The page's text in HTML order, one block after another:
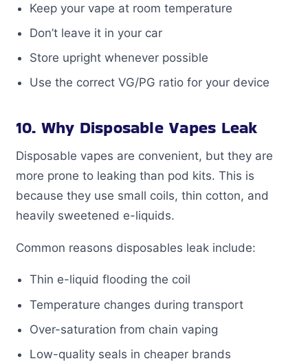
Keep your vape at room temperature
Don’t leave it in your car
Store upright whenever possible
Use the correct VG/PG ratio for your device
10. Why Disposable Vapes Leak
Disposable vapes are convenient, but they are
more prone to leaking than pod kits. This is
because they use small coils, thin cotton, and
heavily sweetened e-liquids.
Common reasons disposables leak include:
Thin e-liquid flooding the coil
Temperature changes during transport
Over-saturation from chain vaping
Low-quality seals in cheaper brands